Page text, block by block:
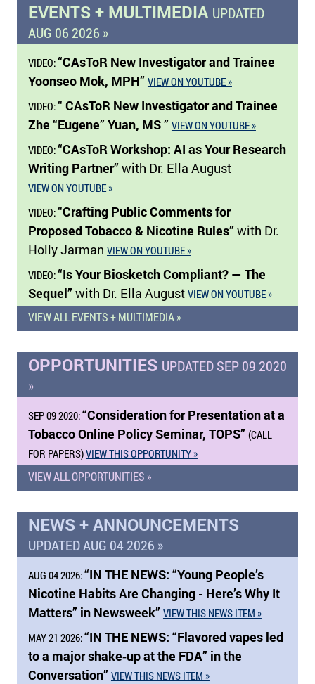
EVENTS + MULTIMEDIA UPDATED
AUG 06 2026 »
VIDEO:“CAsToR New Investigator and Trainee
Yoonseo Mok, MPH” VIEW ON YOUTUBE »
VIDEO:“ CAsToR New Investigator and Trainee
Zhe “Eugene” Yuan, MS ” VIEW ON YOUTUBE »
VIDEO:“CAsToR Workshop: AI as Your Research
Writing Partner”with Dr. Ella August
VIEW ON YOUTUBE »
VIDEO:“Crafting Public Comments for
Proposed Tobacco & Nicotine Rules”with Dr.
Holly Jarman VIEW ON YOUTUBE »
VIDEO:“Is Your Biosketch Compliant? — The
Sequel”with Dr. Ella August VIEW ON YOUTUBE »
VIEW ALL EVENTS + MULTIMEDIA »
OPPORTUNITIES UPDATED SEP 09 2020
»
SEP 09 2020:“Consideration for Presentation at a
Tobacco Online Policy Seminar, TOPS” (CALL
FOR PAPERS)VIEW THIS OPPORTUNITY »
VIEW ALL OPPORTUNITIES »
NEWS + ANNOUNCEMENTS
UPDATED AUG 04 2026 »
AUG 04 2026:“IN THE NEWS: “Young People’s
Nicotine Habits Are Changing - Here’s Why It
Matters” in Newsweek” VIEW THIS NEWS ITEM »
MAY 21 2026:“IN THE NEWS: “Flavored vapes led
to a major shake‑up at the FDA” in the
Conversation” VIEW THIS NEWS ITEM »